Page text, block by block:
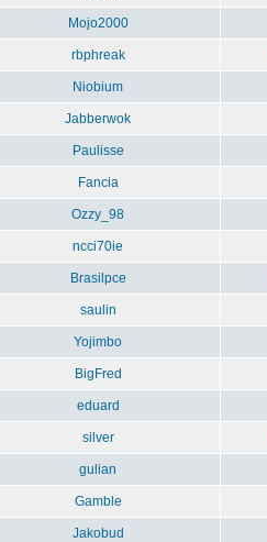
Mojo2000
rbphreak
Niobium
Jabberwok
Paulisse
Fancia
Ozzy_98
ncci70ie
Brasilpce
saulin
Yojimbo
BigFred
eduard
silver
gulian
Gamble
Jakobud